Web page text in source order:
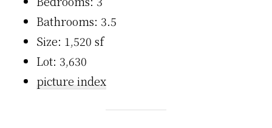
Bathrooms: 3.5
Size: 1,520 sf
Lot: 3,630
picture index